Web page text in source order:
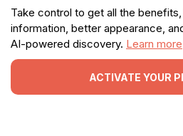
Take control to get all the
information, better appearance,
AI-powered discovery. Learn more
ACTIVATE YOUR